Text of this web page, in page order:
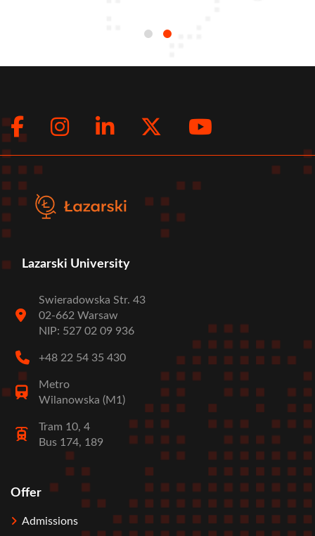
Social
menu
Facebook
Instagram
LinkedInTwitter
Lazarski University
Swieradowska Str. 43
02-662 Warsaw
NIP: 527 02 09 936
+48 22 54 35 430
Metro
Wilanowska (M1)
Tram 10, 4
Bus 174, 189
Stopka
Offer
Admissions